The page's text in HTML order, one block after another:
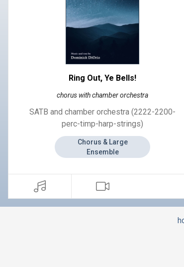
Ring Out, Ye Bells!
chorus with chamber orchestra
SATB and chamber orchestra (2222-2200-
perc-timp-harp-strings)
Chorus & Large
Ensemble